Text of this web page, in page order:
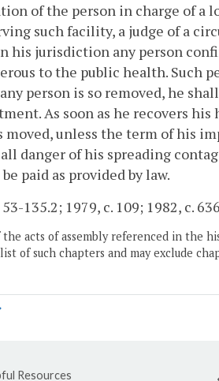
of the person in charge of
such facility, a judge of a
jurisdiction any person
to the public health. Such
person is so removed, he
As soon as he recovers
moved, unless the term of his
danger of his spreading
paid as provided by law.
135.2; 1979, c. 109; 1982, c.
acts of assembly referenced in the
of such chapters and may exclude
Resources